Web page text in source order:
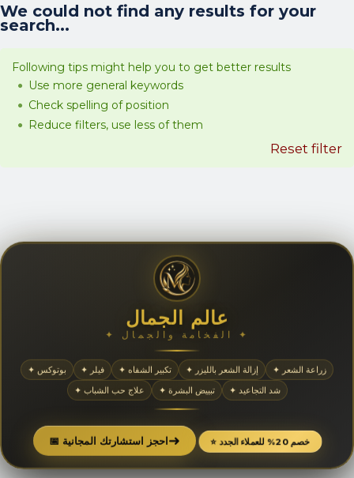
We could not find any results for your
search...
Following tips might help you to get better results
Use more general keywords
Check spelling of position
Reduce filters, use less of them
Reset filter
عالم الجمال
✦ الفخامة والجمال ✦
✦ بوتوكس ✦ فيلر ✦ تكبير الشفاه ✦ إزالة الشعر بالليزر
✦ زراعة الشعر
✦ علاج حب الشباب
✦ تبييض البشرة ✦ شد التجاعيد
📅 احجز استشارتك المجانية➜ ⭐ خصم 20% للعملاء الجدد